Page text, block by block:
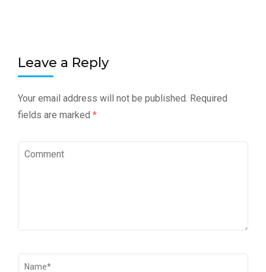
Leave a Reply
Your email address will not be published. Required
fields are marked *